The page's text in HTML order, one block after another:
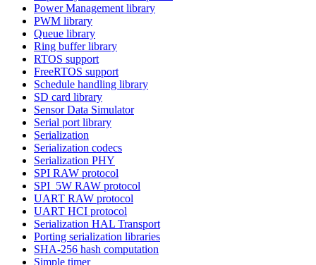
Power Management library
PWM library
Queue library
Ring buffer library
RTOS support
FreeRTOS support
Schedule handling library
SD card library
Sensor Data Simulator
Serial port library
Serialization
Serialization codecs
Serialization PHY
SPI RAW protocol
SPI_5W RAW protocol
UART RAW protocol
UART HCI protocol
Serialization HAL Transport
Porting serialization libraries
SHA-256 hash computation
Simple timer